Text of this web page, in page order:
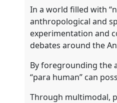
In a world filled with
anthropological and
experimentation and
debates around the
By foregrounding the
“para human” can
Through multimodal,